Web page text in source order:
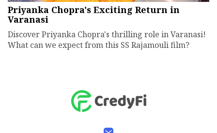
Priyanka Chopra's Exciting Return in
Varanasi
Discover Priyanka Chopra's thrilling role in Varanasi!
What can we expect from this SS Rajamouli film?